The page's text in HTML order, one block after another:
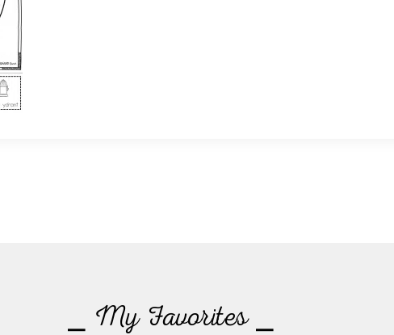
⎯ My Favorites ⎯